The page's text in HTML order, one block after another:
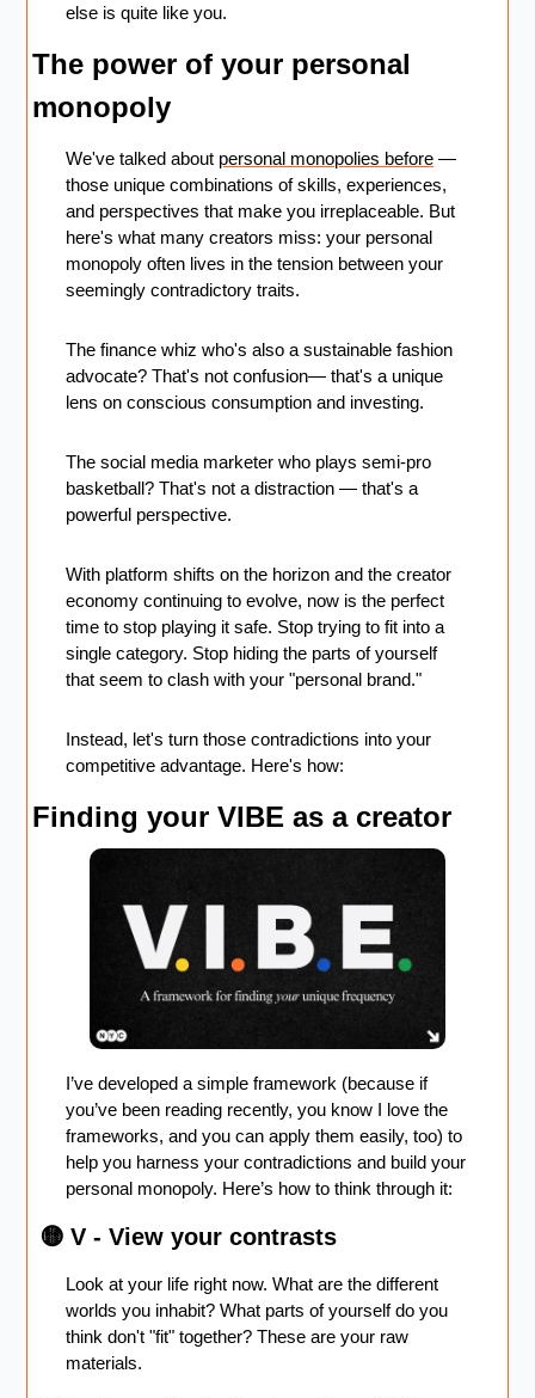
else is quite like you.
The power of your personal
monopoly
We've talked about personal monopolies before —
those unique combinations of skills, experiences,
and perspectives that make you irreplaceable. But
here's what many creators miss: your personal
monopoly often lives in the tension between your
seemingly contradictory traits.
The finance whiz who's also a sustainable fashion
advocate? That's not confusion— that's a unique
lens on conscious consumption and investing.
The social media marketer who plays semi-pro
basketball? That's not a distraction — that's a
powerful perspective.
With platform shifts on the horizon and the creator
economy continuing to evolve, now is the perfect
time to stop playing it safe. Stop trying to fit into a
single category. Stop hiding the parts of yourself
that seem to clash with your "personal brand."
Instead, let's turn those contradictions into your
competitive advantage. Here's how:
Finding your VIBE as a creator
I’ve developed a simple framework (because if
you’ve been reading recently, you know I love the
frameworks, and you can apply them easily, too) to
help you harness your contradictions and build your
personal monopoly. Here’s how to think through it:
🟡 V - View your contrasts
Look at your life right now. What are the different
worlds you inhabit? What parts of yourself do you
think don't "fit" together? These are your raw
materials.